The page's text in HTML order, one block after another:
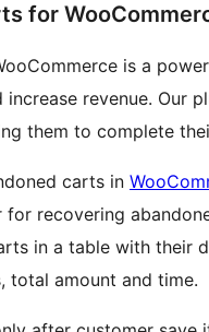
for
is a
revenue. Our
them to complete
carts in
recovering
in a table with their
total amount and time.